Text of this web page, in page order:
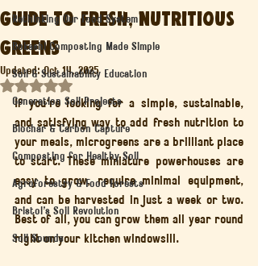
Rethinking Our Food System
Bokashi Composting Made Simple
Soil & Sustainability Education
Generation Soil Projects
Biochar & Carbon Capture
Composting for Healthy Soil
Agroforestry & Food Forests
Bristol’s Soil Revolution
Soil Sounds
Guide to Fresh, Nutritious
Greens
Updated:Oct 14, 2025
Rated NaN out of 5 stars.
If you're looking for a simple, sustainable,
and satisfying way to add fresh nutrition to
your meals, microgreens are a brilliant place
to start. These miniature powerhouses are
easy to grow, require minimal equipment,
and can be harvested in just a week or two.
Best of all, you can grow them all year round
right on your kitchen windowsill.